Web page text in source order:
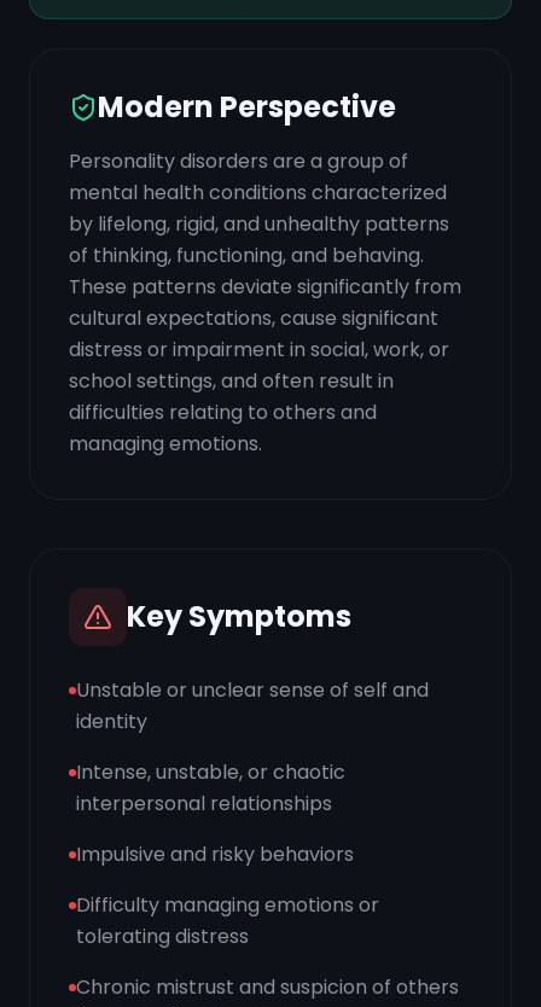
Modern Perspective
Personality disorders are a group of
mental health conditions characterized
by lifelong, rigid, and unhealthy patterns
of thinking, functioning, and behaving.
These patterns deviate significantly from
cultural expectations, cause significant
distress or impairment in social, work, or
school settings, and often result in
difficulties relating to others and
managing emotions.
Key Symptoms
Unstable or unclear sense of self and
identity
Intense, unstable, or chaotic
interpersonal relationships
Impulsive and risky behaviors
Difficulty managing emotions or
tolerating distress
Chronic mistrust and suspicion of others